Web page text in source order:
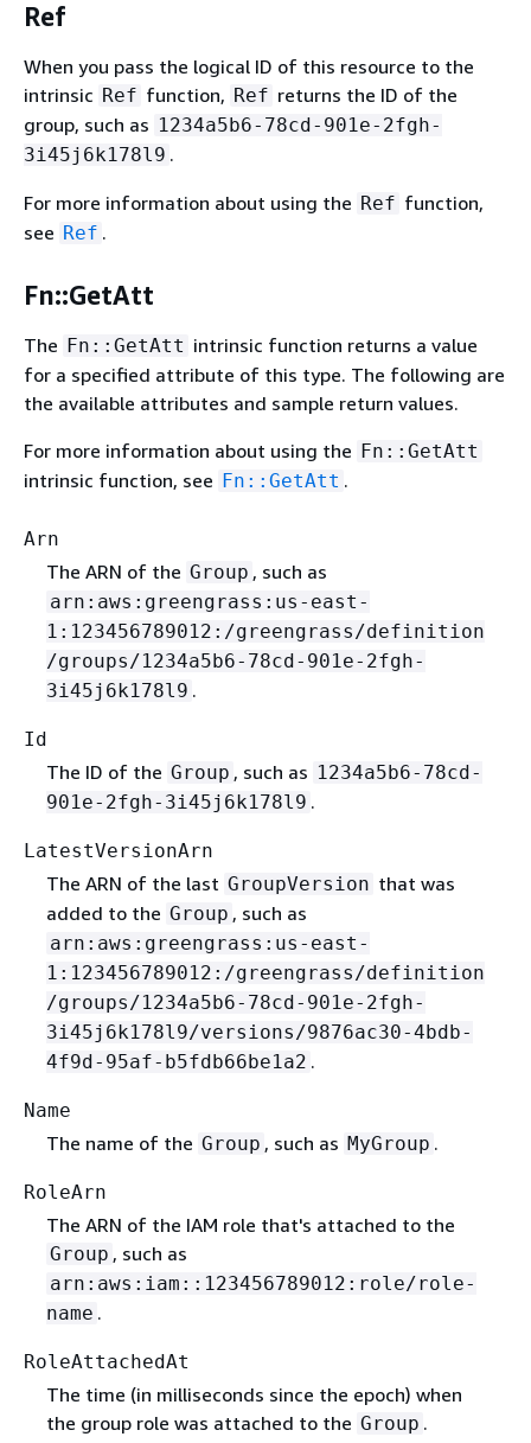
Ref
When you pass the logical ID of this resource to the
intrinsic Ref function, Ref returns the ID of the
group, such as 1234a5b6-78cd-901e-2fgh-
3i45j6k178l9 .
For more information about using the Ref function,
see Ref .
Fn::GetAtt
The Fn::GetAtt intrinsic function returns a value
for a specified attribute of this type. The following are
the available attributes and sample return values.
For more information about using the Fn::GetAtt
intrinsic function, see Fn::GetAtt .
Arn
The ARN of the Group , such as
arn:aws:greengrass:us-east-
1:123456789012:/greengrass/definition
/groups/1234a5b6-78cd-901e-2fgh-
3i45j6k178l9 .
Id
The ID of the Group , such as 1234a5b6-78cd-
901e-2fgh-3i45j6k178l9 .
LatestVersionArn
The ARN of the last GroupVersion that was
added to the Group , such as
arn:aws:greengrass:us-east-
1:123456789012:/greengrass/definition
/groups/1234a5b6-78cd-901e-2fgh-
3i45j6k178l9/versions/9876ac30-4bdb-
4f9d-95af-b5fdb66be1a2 .
Name
The name of the Group , such as MyGroup .
RoleArn
The ARN of the IAM role that's attached to the
Group , such as
arn:aws:iam::123456789012:role/role-
name .
RoleAttachedAt
The time (in milliseconds since the epoch) when
the group role was attached to the Group .